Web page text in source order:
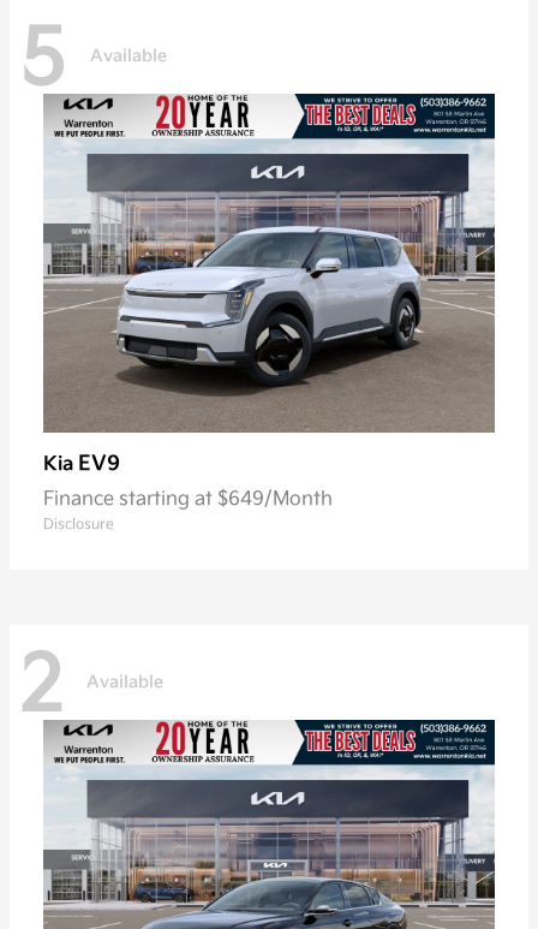
5 Available
Kia EV9
Finance starting at $649/Month
Disclosure
2 Available